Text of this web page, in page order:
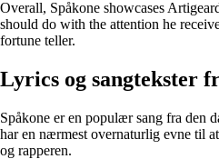
Overall, Spåkone showcases
should do with the attention he
fortune teller.
Lyrics og sangtekster
Spåkone er en populær sang fra den
har en nærmest overnaturlig evne til
og rapperen.